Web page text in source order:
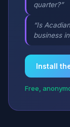
quarter?”
“Is
business
Install
Free,